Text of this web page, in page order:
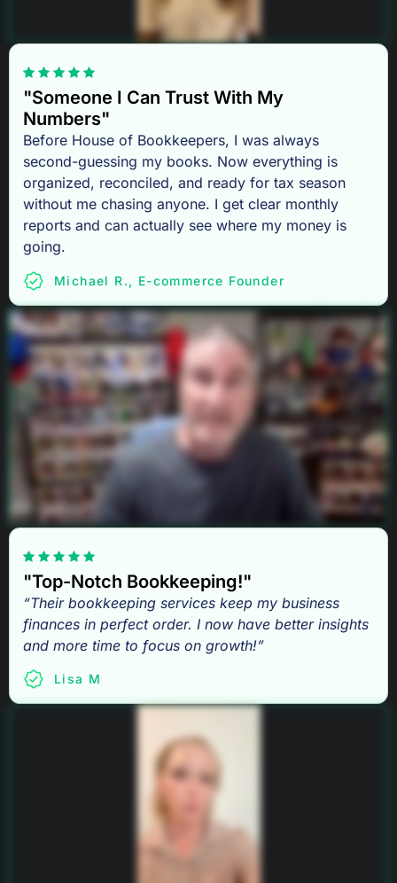
"Someone I Can Trust With My
Numbers"
Before House of Bookkeepers, I was always
second-guessing my books. Now everything is
organized, reconciled, and ready for tax season
without me chasing anyone. I get clear monthly
reports and can actually see where my money is
going.
Michael R., E-commerce Founder
"Top-Notch Bookkeeping!"
“Their bookkeeping services keep my business
finances in perfect order. I now have better insights
and more time to focus on growth!”
Lisa M